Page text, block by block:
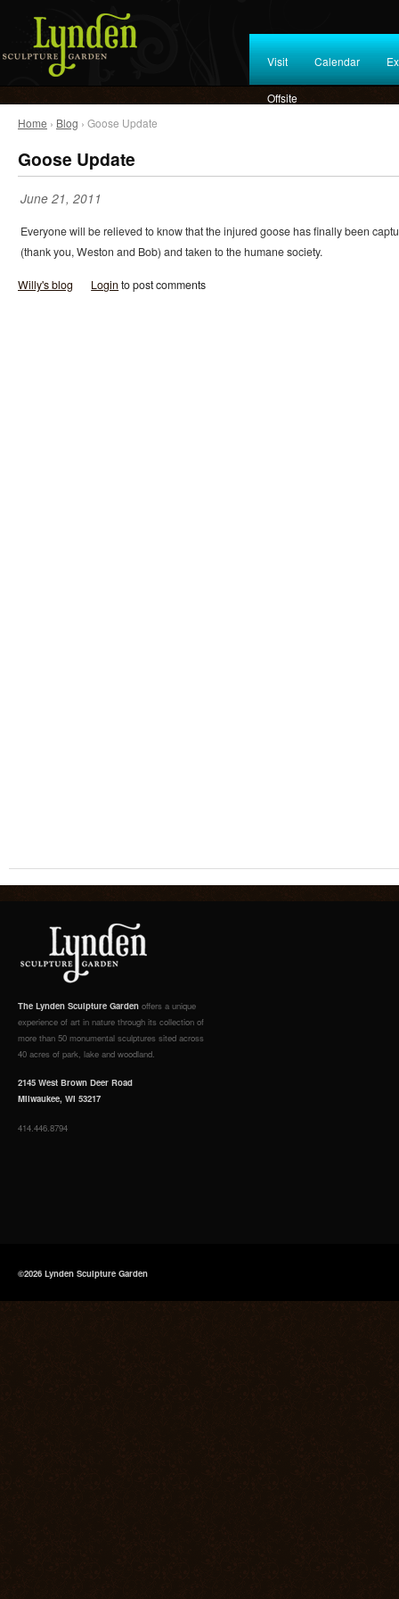
Visit Calendar
Offsite
Home › Blog › Goose Update
Goose Update
June 21, 2011
Everyone will be relieved to know that the injured goose has finally been
(thank you, Weston and Bob) and taken to the humane society.
Willy's blog Login to post comments
The Lynden Sculpture Garden offers a unique
experience of art in nature through its collection of
more than 50 monumental sculptures sited across
40 acres of park, lake and woodland.
2145 West Brown Deer Road
Milwaukee, WI 53217
414.446.8794
©2026 Lynden Sculpture Garden